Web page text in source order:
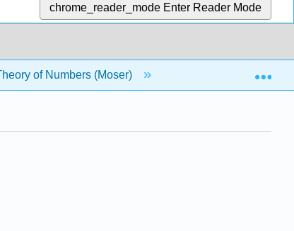
chrome_reader_mode Enter Reader Mode
of Numbers (Moser)